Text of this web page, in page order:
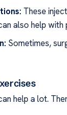
These
also help with
Sometimes,
help a lot.